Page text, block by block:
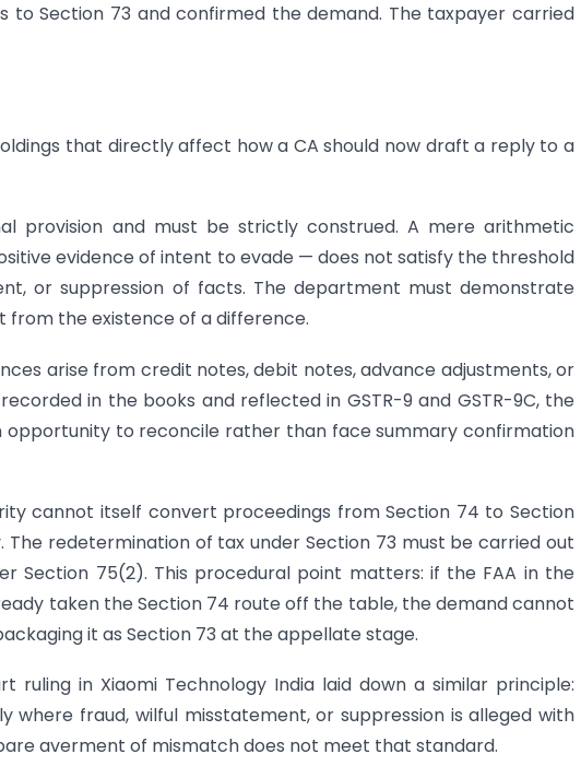
to Section 73 and confirmed the demand. The taxpayer carried
that directly affect how a CA should now draft a reply to a
provision and must be strictly construed. A mere arithmetic
evidence of intent to evade — does not satisfy the threshold
or suppression of facts. The department must demonstrate
from the existence of a difference.
arise from credit notes, debit notes, advance adjustments, or
in the books and reflected in GSTR-9 and GSTR-9C, the
opportunity to reconcile rather than face summary confirmation
cannot itself convert proceedings from Section 74 to Section
The redetermination of tax under Section 73 must be carried out
Section 75(2). This procedural point matters: if the FAA in the
taken the Section 74 route off the table, the demand cannot
it as Section 73 at the appellate stage.
ruling in Xiaomi Technology India laid down a similar principle:
where fraud, wilful misstatement, or suppression is alleged with
averment of mismatch does not meet that standard.